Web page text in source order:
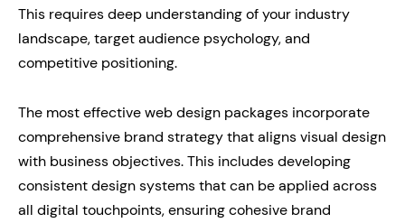
This requires deep understanding of your industry
landscape, target audience psychology, and
competitive positioning.
The most effective web design packages incorporate
comprehensive brand strategy that aligns visual design
with business objectives. This includes developing
consistent design systems that can be applied across
all digital touchpoints, ensuring cohesive brand